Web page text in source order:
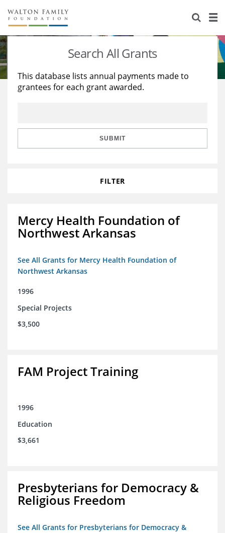
About Us
Staff
Reports & Financials
Stories
Education
Learning
Search All Grants
This database lists annual payments made to
grantees for each grant awarded.
SUBMIT
FILTER
Mercy Health Foundation of
Northwest Arkansas
See All Grants for Mercy Health Foundation of
Northwest Arkansas
1996
Special Projects
$3,500
FAM Project Training
1996
Education
$3,661
Presbyterians for Democracy &
Religious Freedom
See All Grants for Presbyterians for Democracy &